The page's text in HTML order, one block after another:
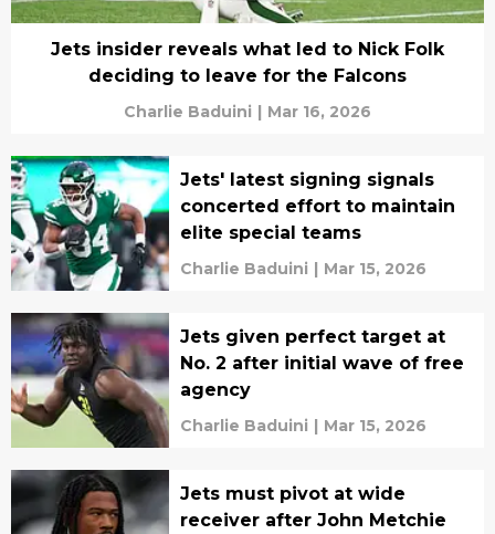
Jets insider reveals what led to Nick Folk
deciding to leave for the Falcons
Charlie Baduini | Mar 16, 2026
Jets' latest signing signals
concerted effort to maintain
elite special teams
Charlie Baduini | Mar 15, 2026
Jets given perfect target at
No. 2 after initial wave of free
agency
Charlie Baduini | Mar 15, 2026
Jets must pivot at wide
receiver after John Metchie